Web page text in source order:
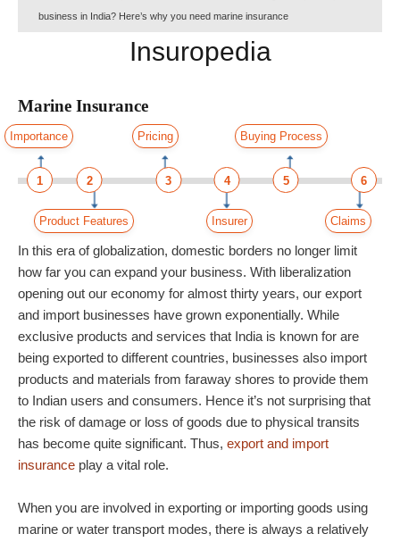
business in India? Here’s why you need marine insurance
Insuropedia
Marine Insurance
Importance Pricing Buying Process
1 3
2 4 5 6
Product Features Insurer Claims
In this era of globalization, domestic borders no longer limit
how far you can expand your business. With liberalization
opening out our economy for almost thirty years, our export
and import businesses have grown exponentially. While
exclusive products and services that India is known for are
being exported to different countries, businesses also import
products and materials from faraway shores to provide them
to Indian users and consumers. Hence it’s not surprising that
the risk of damage or loss of goods due to physical transits
has become quite significant. Thus, export and import
insurance play a vital role.
When you are involved in exporting or importing goods using
marine or water transport modes, there is always a relatively